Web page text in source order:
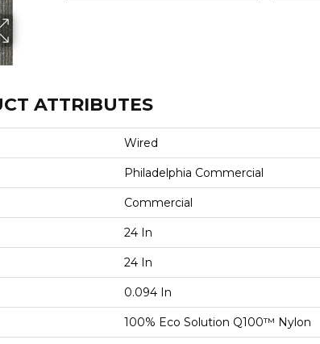
ATTRIBUTES
Wired
Philadelphia Commercial
Commercial
24 In
24 In
0.094 In
100% Eco Solution Q100™ Nylon